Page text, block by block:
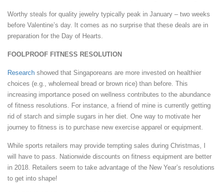
Worthy steals for quality jewelry typically peak in January – two weeks
before Valentine’s day. It comes as no surprise that these deals are in
preparation for the Day of Hearts.
FOOLPROOF FITNESS RESOLUTION
Research showed that Singaporeans are more invested on healthier
choices (e.g., wholemeal bread or brown rice) than before. This
increasing importance posed on wellness contributes to the abundance
of fitness resolutions. For instance, a friend of mine is currently getting
rid of starch and simple sugars in her diet. One way to motivate her
journey to fitness is to purchase new exercise apparel or equipment.
While sports retailers may provide tempting sales during Christmas, I
will have to pass. Nationwide discounts on fitness equipment are better
in 2018. Retailers seem to take advantage of the New Year’s resolutions
to get into shape!